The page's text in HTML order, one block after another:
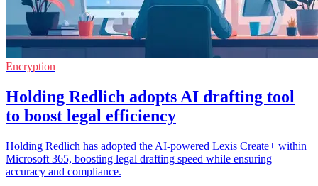
Encryption
Holding Redlich adopts AI drafting tool
to boost legal efficiency
Holding Redlich has adopted the AI-powered Lexis Create+ within
Microsoft 365, boosting legal drafting speed while ensuring
accuracy and compliance.